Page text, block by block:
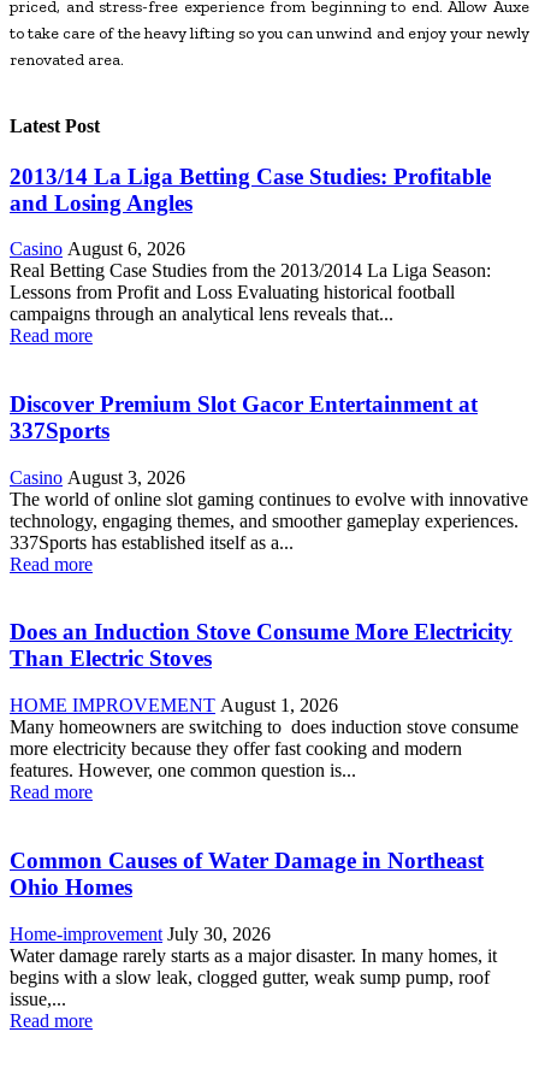
priced, and stress-free experience from beginning to end. Allow Auxe
to take care of the heavy lifting so you can unwind and enjoy your newly
renovated area.
Latest Post
2013/14 La Liga Betting Case Studies: Profitable
and Losing Angles
Casino August 6, 2026
Real Betting Case Studies from the 2013/2014 La Liga Season:
Lessons from Profit and Loss Evaluating historical football
campaigns through an analytical lens reveals that...
Read more
Discover Premium Slot Gacor Entertainment at
337Sports
Casino August 3, 2026
The world of online slot gaming continues to evolve with innovative
technology, engaging themes, and smoother gameplay experiences.
337Sports has established itself as a...
Read more
Does an Induction Stove Consume More Electricity
Than Electric Stoves
HOME IMPROVEMENT August 1, 2026
Many homeowners are switching to does induction stove consume
more electricity because they offer fast cooking and modern
features. However, one common question is...
Read more
Common Causes of Water Damage in Northeast
Ohio Homes
Home-improvement July 30, 2026
Water damage rarely starts as a major disaster. In many homes, it
begins with a slow leak, clogged gutter, weak sump pump, roof
issue,...
Read more